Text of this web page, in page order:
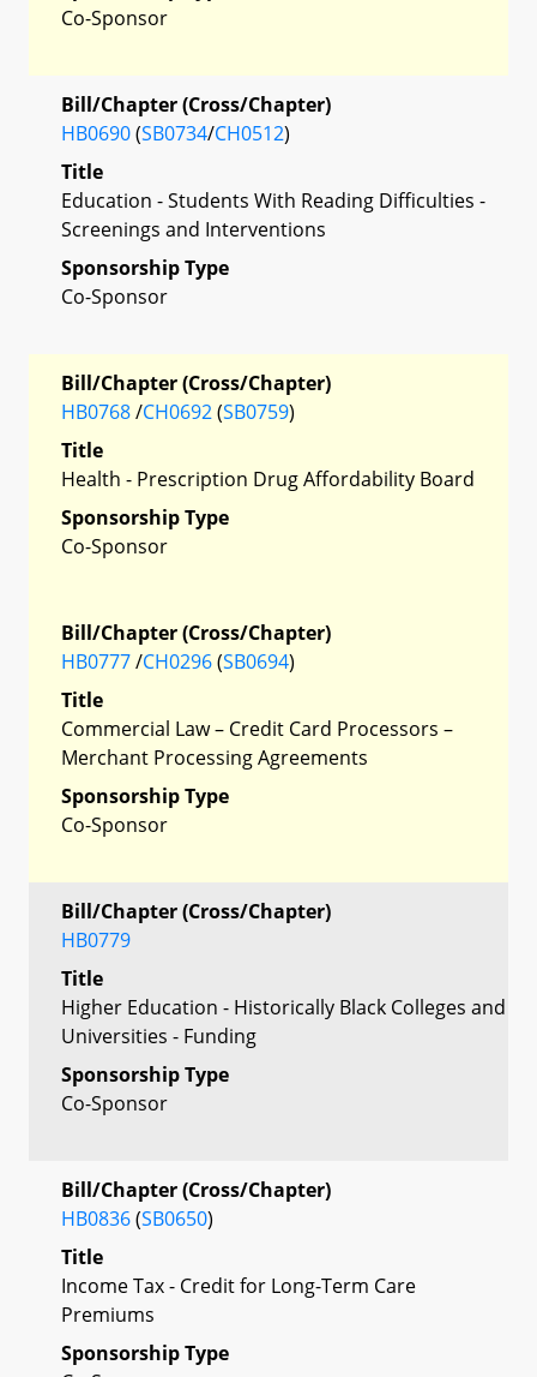
Co-Sponsor
Bill/Chapter (Cross/Chapter)
HB0690(SB0734/CH0512)
Title
Education - Students With Reading Difficulties -
Screenings and Interventions
Sponsorship Type
Co-Sponsor
Bill/Chapter (Cross/Chapter)
HB0768/CH0692(SB0759)
Title
Health - Prescription Drug Affordability Board
Sponsorship Type
Co-Sponsor
Bill/Chapter (Cross/Chapter)
HB0777/CH0296(SB0694)
Title
Commercial Law – Credit Card Processors –
Merchant Processing Agreements
Sponsorship Type
Co-Sponsor
Bill/Chapter (Cross/Chapter)
HB0779
Title
Higher Education - Historically Black Colleges and
Universities - Funding
Sponsorship Type
Co-Sponsor
Bill/Chapter (Cross/Chapter)
HB0836(SB0650)
Title
Income Tax - Credit for Long-Term Care
Premiums
Sponsorship Type